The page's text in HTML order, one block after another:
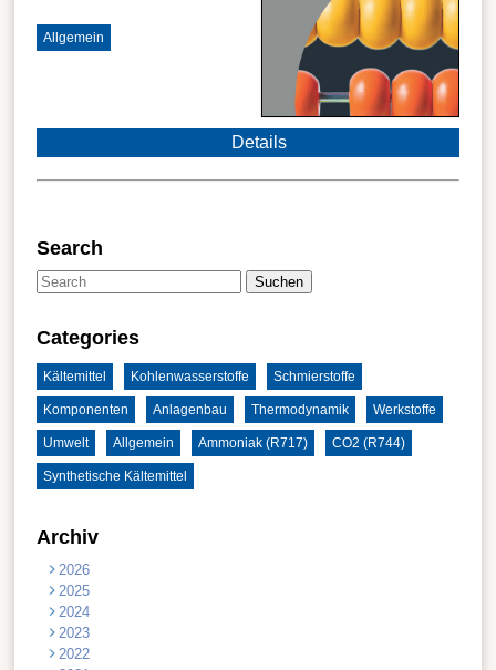
Allgemein
Details
Search
Suchen
Categories
Kältemittel Kohlenwasserstoffe Schmierstoffe
Komponenten Anlagenbau Thermodynamik Werkstoffe
Umwelt Allgemein Ammoniak (R717) CO2 (R744)
Synthetische Kältemittel
Archiv
2026
2025
2024
2023
2022